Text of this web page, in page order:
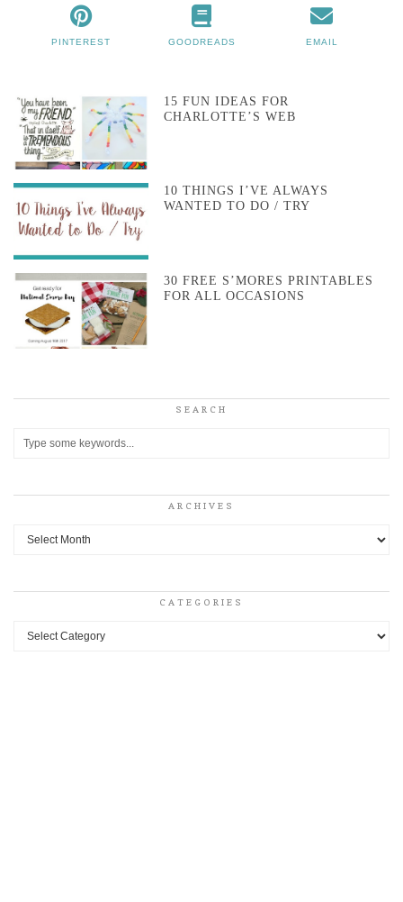
PINTEREST GOODREADS EMAIL
15 FUN IDEAS FOR
CHARLOTTE’S WEB
10 THINGS I’VE ALWAYS
WANTED TO DO / TRY
30 FREE S’MORES PRINTABLES
FOR ALL OCCASIONS
SEARCH
ARCHIVES
Archives
CATEGORIES
Categories